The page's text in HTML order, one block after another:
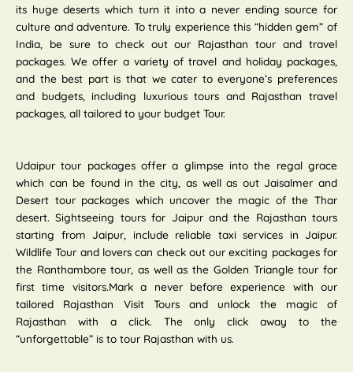
its huge deserts which turn it into a never ending source for
culture and adventure. To truly experience this “hidden gem” of
India, be sure to check out our Rajasthan tour and travel
packages. We offer a variety of travel and holiday packages,
and the best part is that we cater to everyone’s preferences
and budgets, including luxurious tours and Rajasthan travel
packages, all tailored to your budget Tour.
Udaipur tour packages offer a glimpse into the regal grace
which can be found in the city, as well as out Jaisalmer and
Desert tour packages which uncover the magic of the Thar
desert. Sightseeing tours for Jaipur and the Rajasthan tours
starting from Jaipur, include reliable taxi services in Jaipur.
Wildlife Tour and lovers can check out our exciting packages for
the Ranthambore tour, as well as the Golden Triangle tour for
first time visitors.Mark a never before experience with our
tailored Rajasthan Visit Tours and unlock the magic of
Rajasthan with a click. The only click away to the
“unforgettable” is to tour Rajasthan with us.